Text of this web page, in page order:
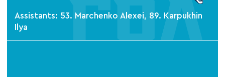
Assistants: 53. Marchenko Alexei, 89. Karpukhin
Ilya